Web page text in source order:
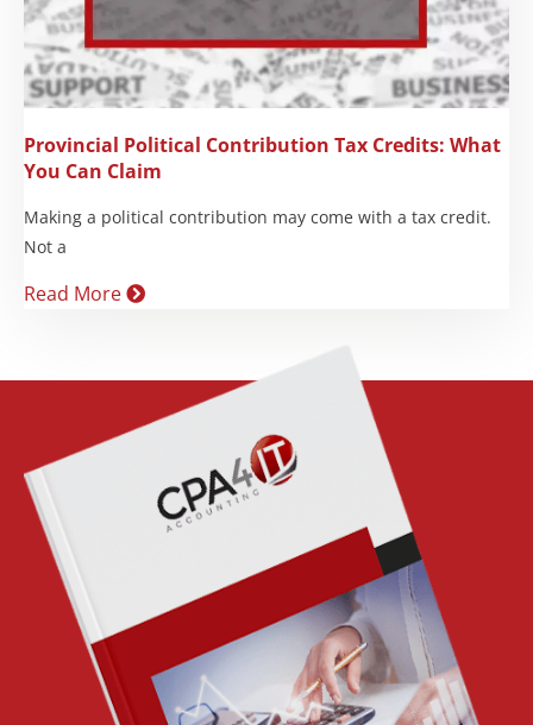
Provincial Political Contribution Tax Credits: What
You Can Claim
Making a political contribution may come with a tax credit.
Not a
Read More